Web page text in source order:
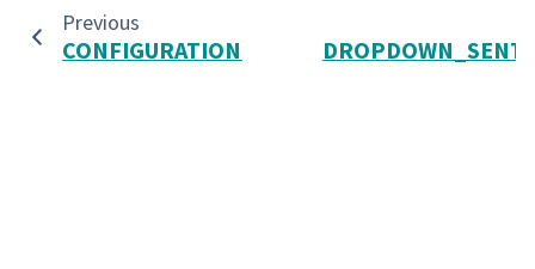
Previous
CONFIGURATION_PATH